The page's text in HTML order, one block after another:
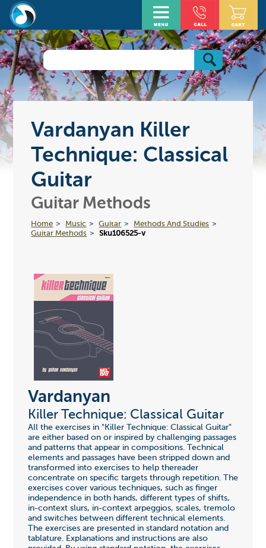
Vardanyan Killer
Technique: Classical
Guitar
Guitar Methods
Home Music Guitar
Methods And Studies
Guitar Methods
Sku106525-v
Vardanyan
Killer Technique: Classical Guitar
All the exercises in "Killer Technique: Classical Guitar"
are either based on or inspired by challenging passages
and patterns that appear in compositions. Technical
elements and passages have been stripped down and
transformed into exercises to help thereader
concentrate on specific targets through repetition. The
exercises cover various techniques, such as finger
independence in both hands, different types of shifts,
in-context slurs, in-context arpeggios, scales, tremolo
and switches between different technical elements.
The exercises are presented in standard notation and
tablature. Explanations and instructions are also